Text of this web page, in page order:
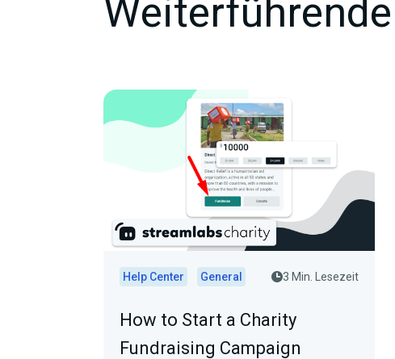
Help Center General 3 Min. Lesezeit
How to Start a Charity
Fundraising Campaign